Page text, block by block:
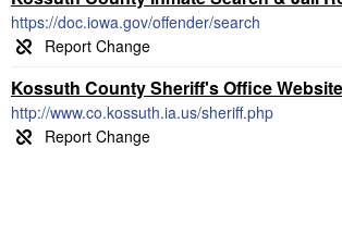
https://doc.iowa.gov/offender/search
Kossuth County Sheriff's Office Website
http://www.co.kossuth.ia.us/sheriff.php